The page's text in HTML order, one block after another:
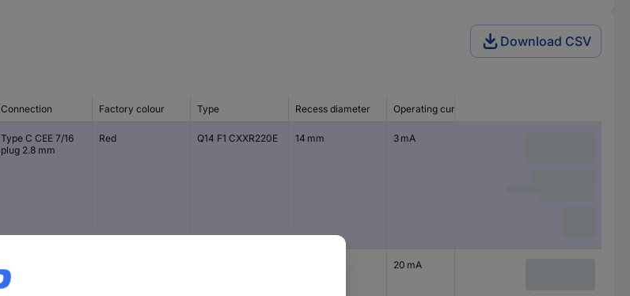
Download CSV
Connection Factory colour Type Recess diameter Operating current
Type C CEE 7/16
plug 2.8 mm
Red Q14 F1 CXXR220E 14 mm 3 mA
plug 2.8 mm
20 mA